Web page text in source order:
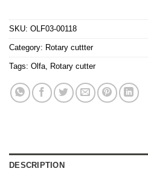
SKU: OLF03-00118
Category: Rotary cuttter
Tags: Olfa Rotary cutter
DESCRIPTION